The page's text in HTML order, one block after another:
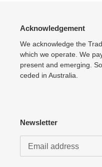
Acknowledgement
We acknowledge the
which we operate. We
present and emerging.
ceded in Australia.
Newsletter